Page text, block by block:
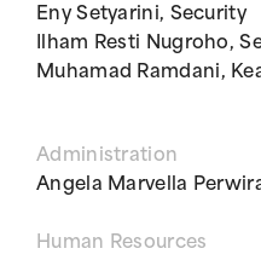
Eny Setyarini, Security
Ilham Resti Nugroho,
Muhamad Ramdani,
Administration
Angela Marvella
Human Resources